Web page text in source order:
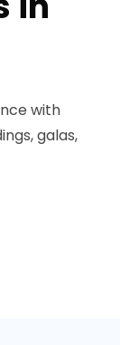
with
galas,